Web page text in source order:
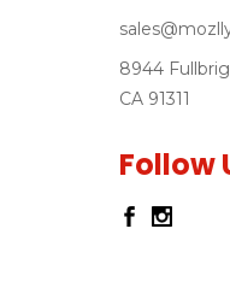
8944
CA 91311
Follow